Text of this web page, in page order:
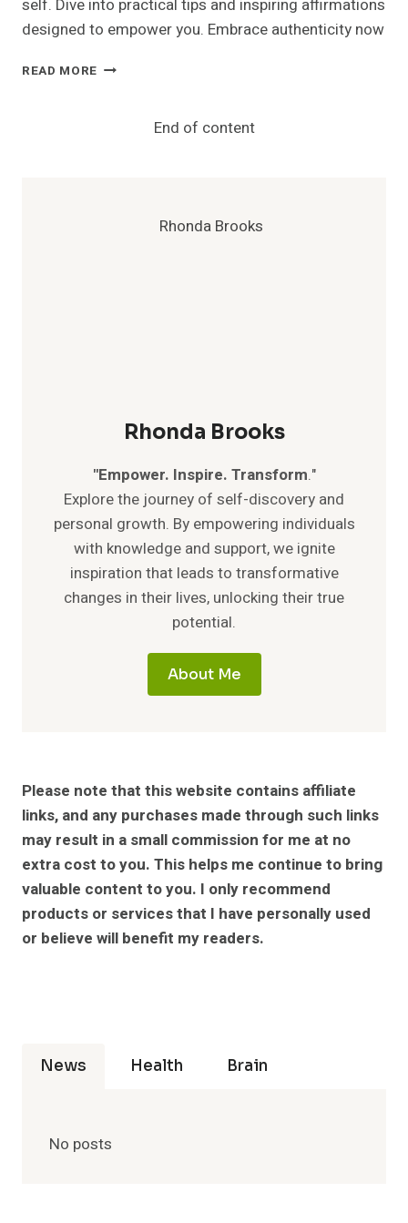
self. Dive into practical tips and inspiring affirmations
designed to empower you. Embrace authenticity now
READ MORE TRANSFORM
End of content
Rhonda Brooks
"Empower. Inspire. Transform."
Explore the journey of self-discovery and
personal growth. By empowering individuals
with knowledge and support, we ignite
inspiration that leads to transformative
changes in their lives, unlocking their true
potential.
About Me
Please note that this website contains affiliate
links, and any purchases made through such links
may result in a small commission for me at no
extra cost to you. This helps me continue to bring
valuable content to you. I only recommend
products or services that I have personally used
or believe will benefit my readers.
News Health Brain
No posts